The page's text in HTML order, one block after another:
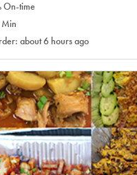
On-time
about 6 hours ago